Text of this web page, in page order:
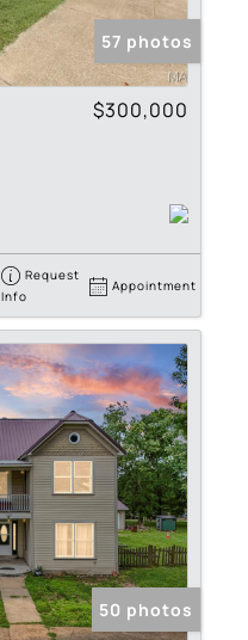
57 photos
$300,000
Request
Info
Appointment
50 photos